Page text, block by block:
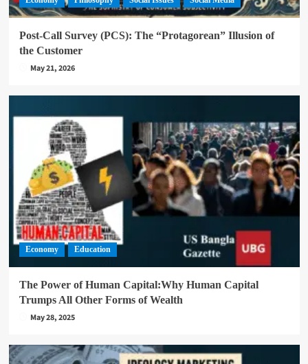
Post-Call Survey (PCS): The “Protagorean” Illusion of
the Customer
May 21, 2026
Economy Education
The Power of Human Capital:Why Human Capital
Trumps All Other Forms of Wealth
May 28, 2025